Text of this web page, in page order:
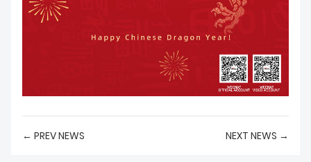
← PREV NEWS NEXT NEWS →